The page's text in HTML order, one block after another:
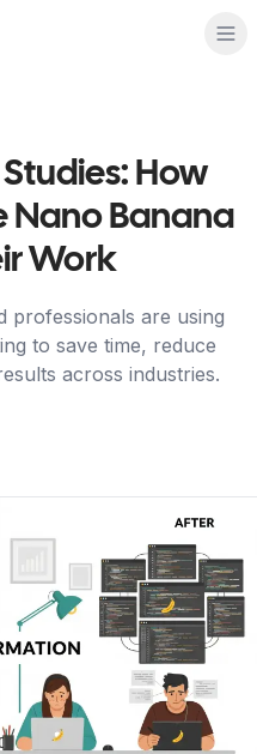
How
Nano Banana
Work
professionals are using
to save time, reduce
across industries.